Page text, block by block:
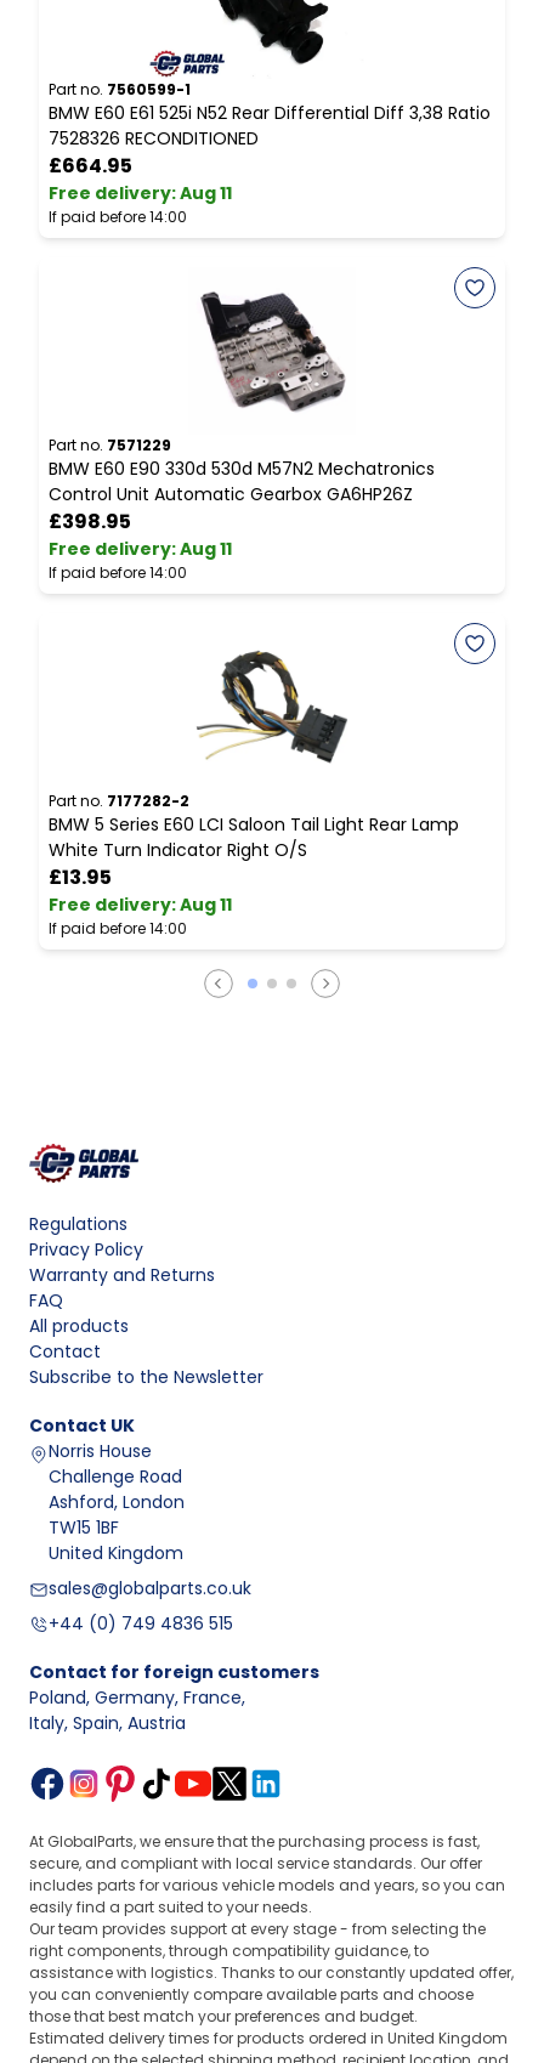
Part no. 7560599-1
BMW E60 E61 525i N52 Rear Differential Diff 3,38 Ratio
7528326 RECONDITIONED
£664.95
Free delivery:Aug 11
If paid before 14:00
Part no. 7571229
BMW E60 E90 330d 530d M57N2 Mechatronics
Control Unit Automatic Gearbox GA6HP26Z
£398.95
Free delivery:Aug 11
If paid before 14:00
Part no. 7177282-2
BMW 5 Series E60 LCI Saloon Tail Light Rear Lamp
White Turn Indicator Right O/S
£13.95
Free delivery:Aug 11
If paid before 14:00
Regulations
Privacy Policy
Warranty and Returns
FAQ
All products
Contact
Subscribe to the Newsletter
Contact UK
Norris House
Challenge Road
Ashford, London
TW15 1BF
United Kingdom
sales@globalparts.co.uk
+44 (0) 749 4836 515
Contact for foreign customers
Poland, Germany, France,
Italy, Spain, Austria
At GlobalParts, we ensure that the purchasing process is fast,
secure, and compliant with local service standards. Our offer
includes parts for various vehicle models and years, so you can
easily find a part suited to your needs.
Our team provides support at every stage - from selecting the
right components, through compatibility guidance, to
assistance with logistics. Thanks to our constantly updated offer,
you can conveniently compare available parts and choose
those that best match your preferences and budget.
Estimated delivery times for products ordered in United Kingdom